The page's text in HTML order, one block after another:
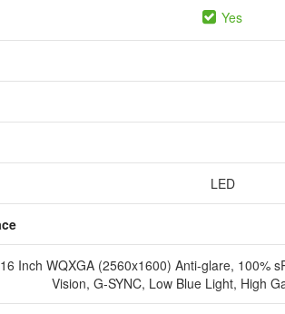
Yes
LED
16 Inch WQXGA (2560x1600) Anti-glare, 100%
Vision, G-SYNC, Low Blue Light, High